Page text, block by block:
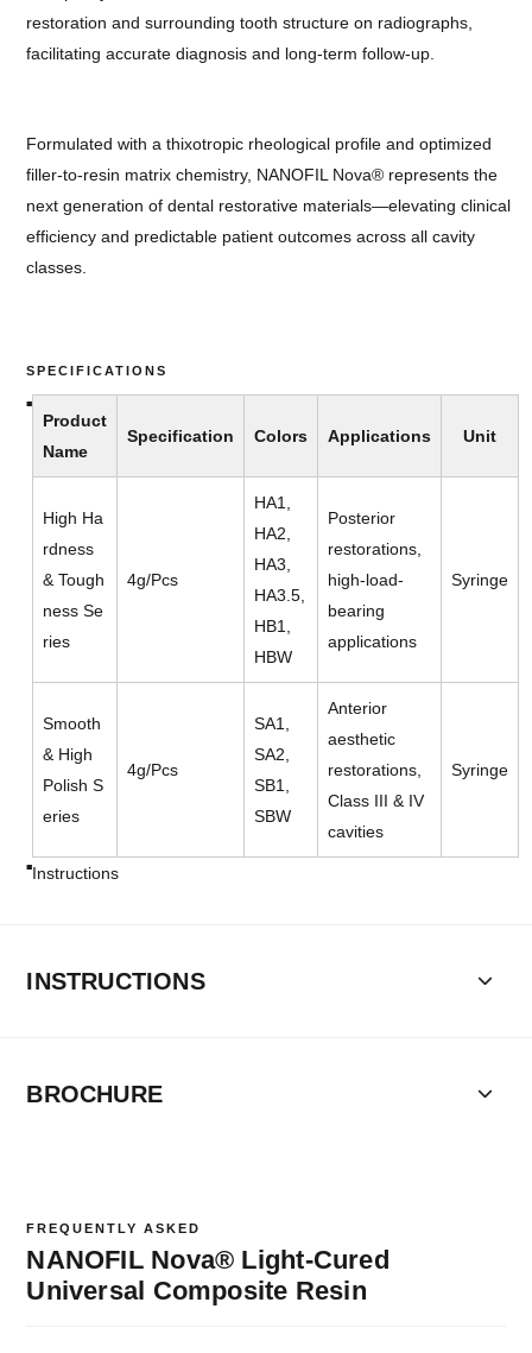
restoration and surrounding tooth structure on radiographs,
facilitating accurate diagnosis and long-term follow-up.
Formulated with a thixotropic rheological profile and optimized
filler-to-resin matrix chemistry, NANOFIL Nova® represents the
next generation of dental restorative materials—elevating clinical
efficiency and predictable patient outcomes across all cavity
classes.
SPECIFICATIONS
Product
Name
Specification Colors Applications Unit
High Ha
rdness
& Tough
ness Se
ries
4g/Pcs
HA1,
HA2,
HA3,
HA3.5,
HB1,
HBW
Posterior
restorations,
high-load-
bearing
applications
Syringe
Smooth
& High
Polish S
eries
4g/Pcs
SA1,
SA2,
SB1,
SBW
Anterior
aesthetic
restorations,
Class III & IV
cavities
Syringe
Instructions
INSTRUCTIONS
BROCHURE
FREQUENTLY ASKED
NANOFIL Nova® Light-Cured
Universal Composite Resin